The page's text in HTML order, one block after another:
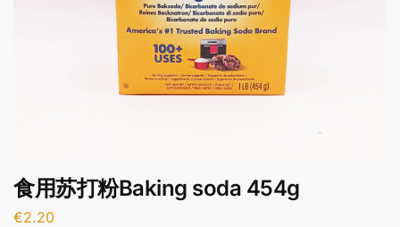
食用苏打粉Baking soda 454g
€2.20